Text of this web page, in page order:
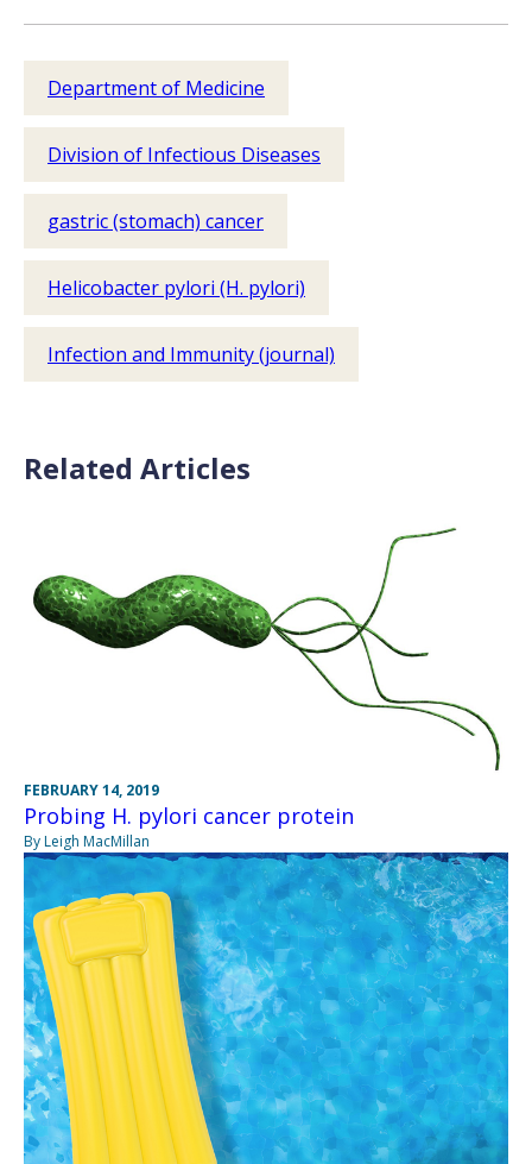
Department of Medicine
Division of Infectious Diseases
gastric (stomach) cancer
Helicobacter pylori (H. pylori)
Infection and Immunity (journal)
Related Articles
FEBRUARY 14, 2019
Probing H. pylori cancer protein
By Leigh MacMillan